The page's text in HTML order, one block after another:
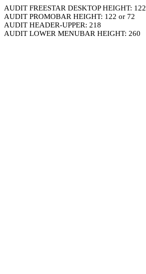
AUDIT FREESTAR DESKTOP HEIGHT: 122
AUDIT PROMOBAR HEIGHT: 122 or 72
AUDIT HEADER-UPPER: 218
AUDIT LOWER MENUBAR HEIGHT: 260